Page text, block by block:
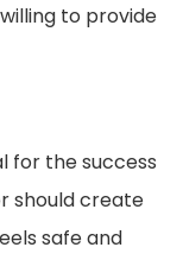
to provide
for the success
should create
safe and